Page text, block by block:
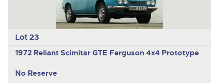
Lot 23
1972 Reliant Scimitar GTE Ferguson 4x4 Prototype
No Reserve